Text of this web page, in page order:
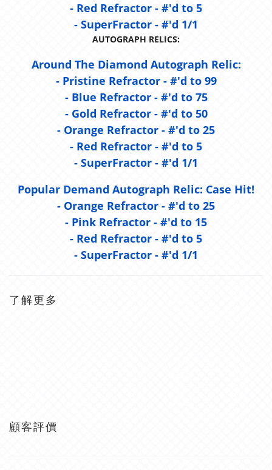
- Red Refractor - #'d to 5
- SuperFractor - #'d 1/1
AUTOGRAPH RELICS:
Around The Diamond Autograph Relic:
- Pristine Refractor - #'d to 99
- Blue Refractor - #'d to 75
- Gold Refractor - #'d to 50
- Orange Refractor - #'d to 25
- Red Refractor - #'d to 5
- SuperFractor - #'d 1/1
Popular Demand Autograph Relic: Case Hit!
- Orange Refractor - #'d to 25
- Pink Refractor - #'d to 15
- Red Refractor - #'d to 5
- SuperFractor - #'d 1/1
了解更多
顧客評價